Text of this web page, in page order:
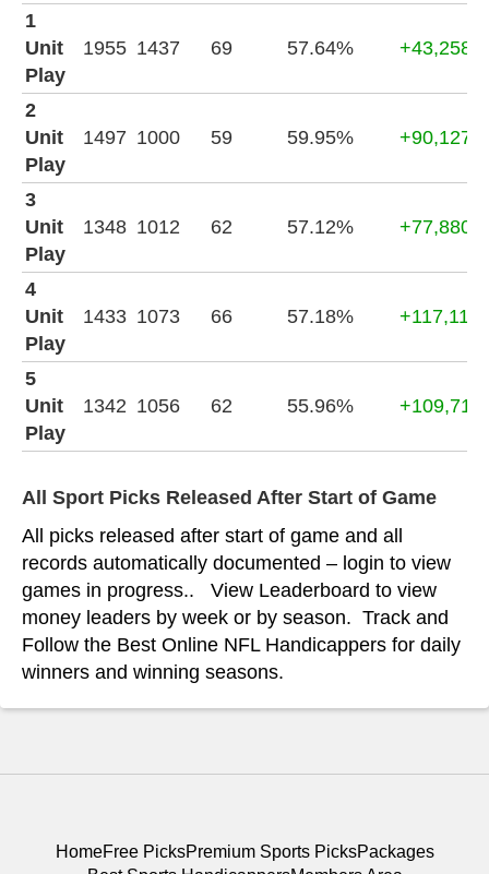
1
Unit
Play
1955 1437 69 57.64% +43,258
2
Unit
Play
1497 1000 59 59.95% +90,127
3
Unit
Play
1348 1012 62 57.12% +77,880
4
Unit
Play
1433 1073 66 57.18% +117,116
5
Unit
Play
1342 1056 62 55.96% +109,715
All Sport Picks Released After Start of Game
All picks released after start of game and all
records automatically documented – login to view
games in progress.. View Leaderboard to view
money leaders by week or by season. Track and
Follow the Best Online NFL Handicappers for daily
winners and winning seasons.
HomeFree PicksPremium Sports PicksPackages